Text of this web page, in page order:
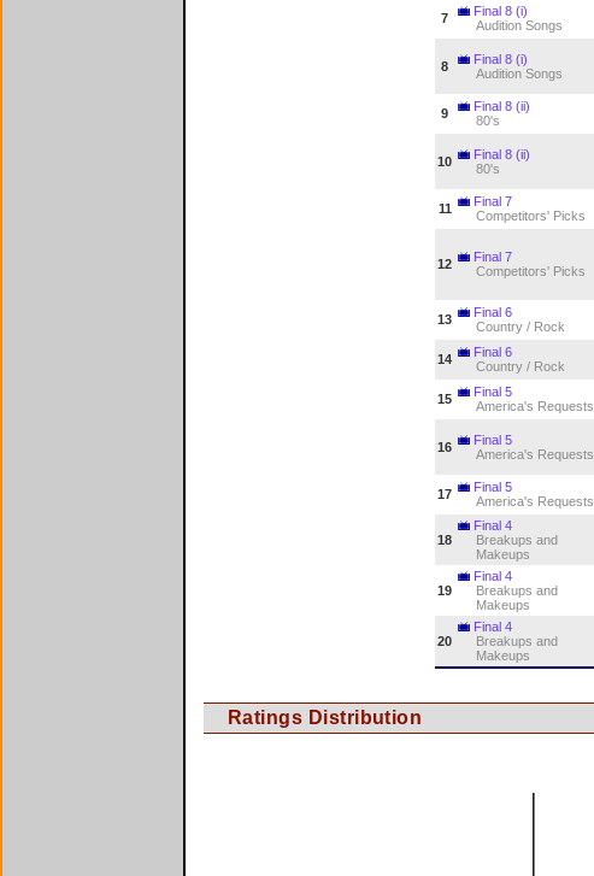
7
Final 8 (i)
Audition Songs
8
Final 8 (i)
Audition Songs
9
Final 8 (ii)
80's
10
Final 8 (ii)
80's
11
Final 7
Competitors' Picks
12
Final 7
Competitors' Picks
13
Final 6
Country / Rock
14
Final 6
Country / Rock
15
Final 5
America's Requests
16
Final 5
America's Requests
17
Final 5
America's Requests
18
Final 4
Breakups and
Makeups
19
Final 4
Breakups and
Makeups
20
Final 4
Breakups and
Makeups
Ratings Distribution